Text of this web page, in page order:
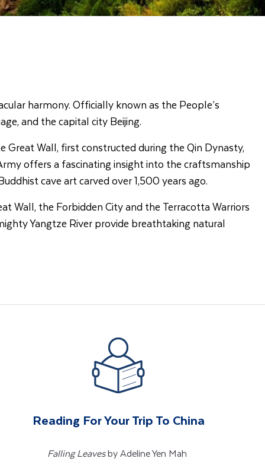
harmony. Officially known as the People’s
and the capital city Beijing.
Great Wall, first constructed during the Qin Dynasty,
offers a fascinating insight into the craftsmanship
cave art carved over 1,500 years ago.
Wall, the Forbidden City and the Terracotta Warriors
Yangtze River provide breathtaking natural
Reading For Your Trip To China
Falling Leavesby Adeline Yen Mah